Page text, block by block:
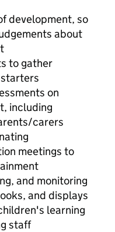
development, so
about
to gather
on
including
carers
meetings to
and monitoring
and displays
learning
staff